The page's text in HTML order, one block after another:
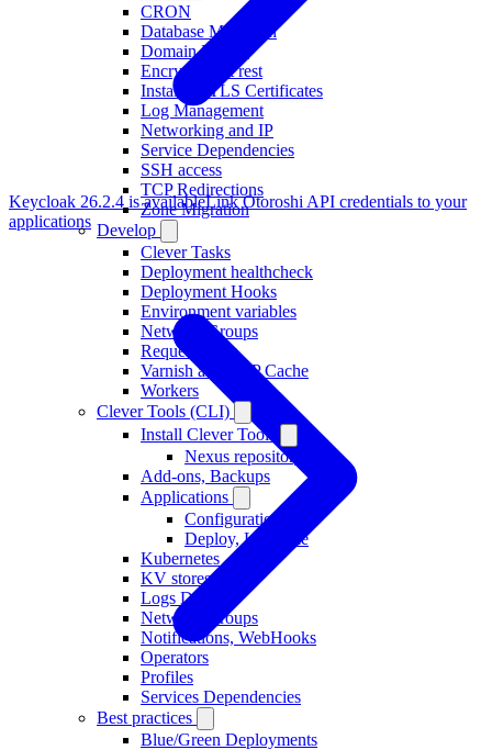
CRON
Database Migration
Domain Names
Encryption at rest
Installing TLS Certificates
Log Management
Networking and IP
Service Dependencies
SSH access
TCP Redirections
Zone Migration
Develop
Clever Tasks
Deployment healthcheck
Deployment Hooks
Environment variables
Network Groups
Request Flow
Varnish as HTTP Cache
Workers
Clever Tools (CLI)
Install Clever Tools
Nexus repository
Add-ons, Backups
Applications
Configuration
Deploy, Lifecycle
Kubernetes
KV stores
Logs Drains
Network Groups
Notifications, WebHooks
Operators
Profiles
Services Dependencies
Best practices
Blue/Green Deployments
Keycloak 26.2.4 is availableLink Otoroshi API credentials to your
applications